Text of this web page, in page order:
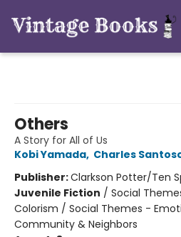
Others
A Story for All of Us
Kobi Yamada, Charles
Publisher:Clarkson Potter/Ten
Juvenile Fiction / Social
Colorism / Social Themes -
Community & Neighbors